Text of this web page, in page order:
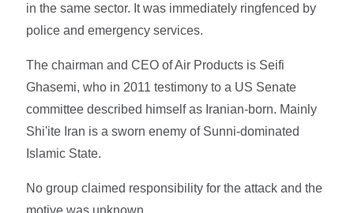
in the same sector. It was immediately ringfenced by
police and emergency services.
The chairman and CEO of Air Products is Seifi
Ghasemi, who in 2011 testimony to a US Senate
committee described himself as Iranian-born. Mainly
Shi'ite Iran is a sworn enemy of Sunni-dominated
Islamic State.
No group claimed responsibility for the attack and the
motive was unknown.